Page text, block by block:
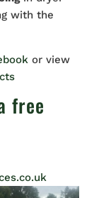
with the
or view
free